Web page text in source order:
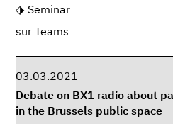
Seminar
sur Teams
03.03.2021
Debate on BX1 radio about
in the Brussels public space